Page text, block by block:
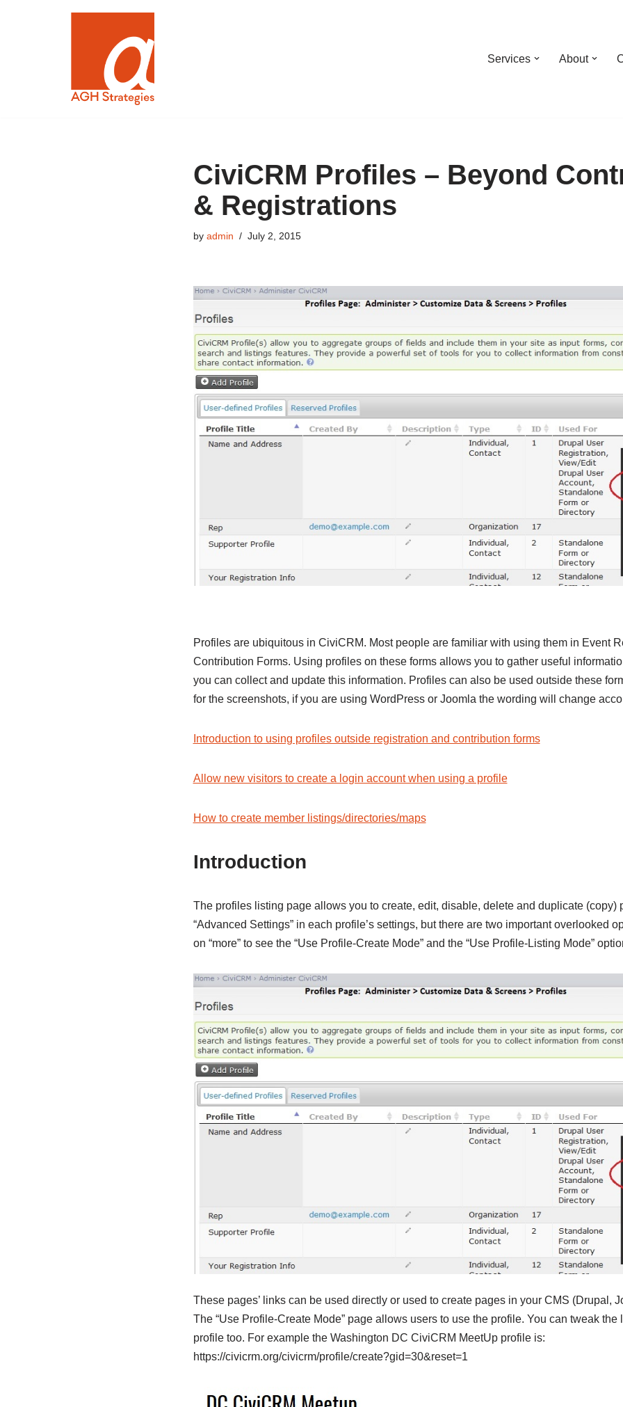
Services About
CiviCRM Profiles – Beyond
& Registrations
by admin July 2, 2015
Profiles are ubiquitous in CiviCRM. Most people are familiar with using them in Event
Contribution Forms. Using profiles on these forms allows you to gather useful
you can collect and update this information. Profiles can also be used outside these
for the screenshots, if you are using WordPress or Joomla the wording will change
Introduction to using profiles outside registration and contribution forms
Allow new visitors to create a login account when using a profile
How to create member listings/directories/maps
Introduction
The profiles listing page allows you to create, edit, disable, delete and duplicate (copy)
“Advanced Settings” in each profile’s settings, but there are two important overlooked
on “more” to see the “Use Profile-Create Mode” and the “Use Profile-Listing Mode”
These pages’ links can be used directly or used to create pages in your CMS (Drupal,
The “Use Profile-Create Mode” page allows users to use the profile. You can tweak
profile too. For example the Washington DC CiviCRM MeetUp profile is:
https://civicrm.org/civicrm/profile/create?gid=30&reset=1